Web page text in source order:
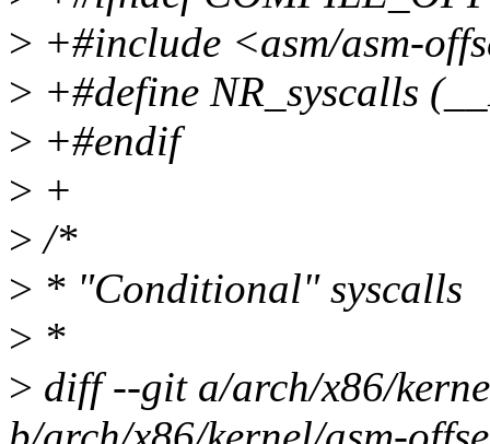
> +#include <asm/asm-
> +#define NR_syscalls
> +#endif
> +
> /*
> * "Conditional" syscalls
> *
> diff --git a/arch/x86/